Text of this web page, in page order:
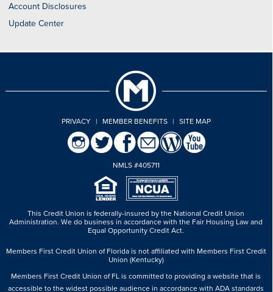
Account Disclosures
Update Center
PRIVACY | MEMBER BENEFITS | SITE MAP
NMLS #405711
This Credit Union is federally-insured by the National Credit Union
Administration.We do business in accordance with the Fair Housing Law and
Equal Opportunity Credit Act.
Members First Credit Union of Florida is not affiliated with Members First Credit
Union (Kentucky)
Members First Credit Union of FL is committed to providing a website that is
accessible to the widest possible audience in accordance with ADA standards